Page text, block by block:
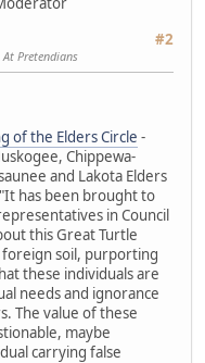
#2
Pretendians
of the Elders Circle -
Chippewa-
and Lakota Elders
has been brought to
in Council
this Great Turtle
foreign soil, purporting
these individuals are
needs and ignorance
The value of these
maybe
carrying false